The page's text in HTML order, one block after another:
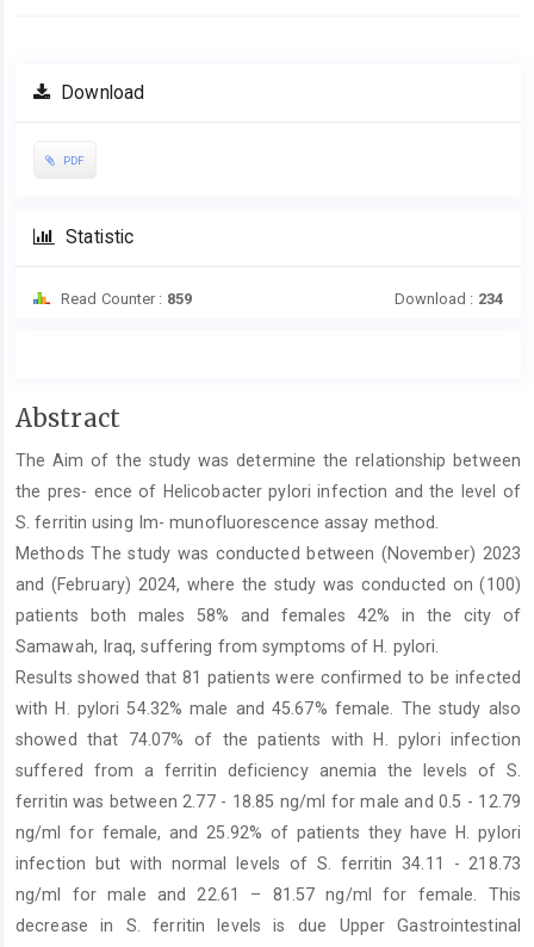
Download
PDF
Statistic
Read Counter : 859 Download : 234
Main
Content
Abstract
The Aim of the study was determine the relationship between
the pres- ence of Helicobacter pylori infection and the level of
S. ferritin using Im- munofluorescence assay method.
Methods The study was conducted between (November) 2023
and (February) 2024, where the study was conducted on (100)
patients both males 58% and females 42% in the city of
Samawah, Iraq, suffering from symptoms of H. pylori.
Results showed that 81 patients were confirmed to be infected
with H. pylori 54.32% male and 45.67% female. The study also
showed that 74.07% of the patients with H. pylori infection
suffered from a ferritin deficiency anemia the levels of S.
ferritin was between 2.77 - 18.85 ng/ml for male and 0.5 - 12.79
ng/ml for female, and 25.92% of patients they have H. pylori
infection but with normal levels of S. ferritin 34.11 - 218.73
ng/ml for male and 22.61 – 81.57 ng/ml for female. This
decrease in S. ferritin levels is due Upper Gastrointestinal